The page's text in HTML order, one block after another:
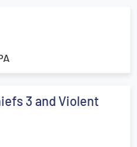
3 and Violent